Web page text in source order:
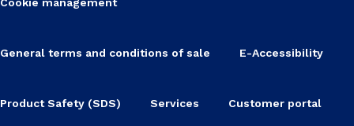
General terms and conditions of sale E-Accessibility
Product Safety (SDS) Services Customer portal